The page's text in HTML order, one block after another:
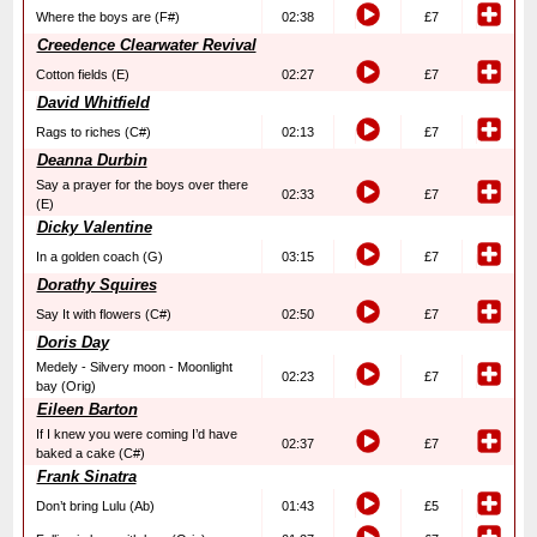
Where the boys are (F#) 02:38 £7
Creedence Clearwater Revival
Cotton fields (E) 02:27 £7
David Whitfield
Rags to riches (C#) 02:13 £7
Deanna Durbin
Say a prayer for the boys over there
(E)
02:33 £7
Dicky Valentine
In a golden coach (G) 03:15 £7
Dorathy Squires
Say It with flowers (C#) 02:50 £7
Doris Day
Medely - Silvery moon - Moonlight
bay (Orig)
02:23 £7
Eileen Barton
If I knew you were coming I’d have
baked a cake (C#)
02:37 £7
Frank Sinatra
Don’t bring Lulu (Ab) 01:43 £5